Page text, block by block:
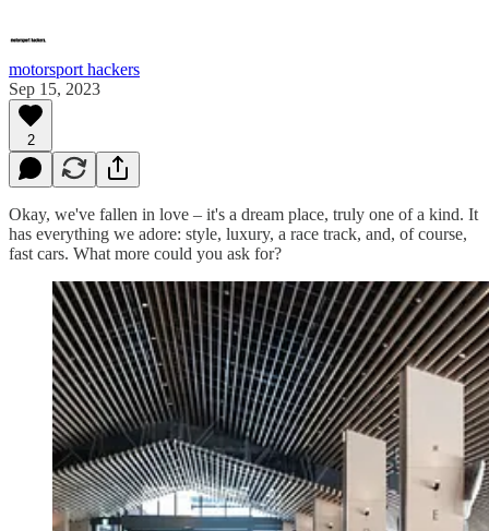
motorsport hackers
Sep 15, 2023
2
Okay, we've fallen in love – it's a dream place, truly one of a kind. It
has everything we adore: style, luxury, a race track, and, of course,
fast cars. What more could you ask for?